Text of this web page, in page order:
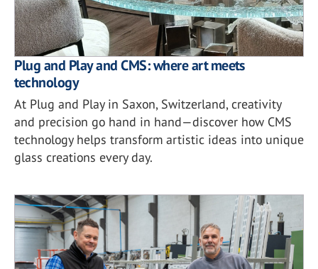
Plug and Play and CMS: where art meets
technology
At Plug and Play in Saxon, Switzerland, creativity
and precision go hand in hand—discover how CMS
technology helps transform artistic ideas into unique
glass creations every day.